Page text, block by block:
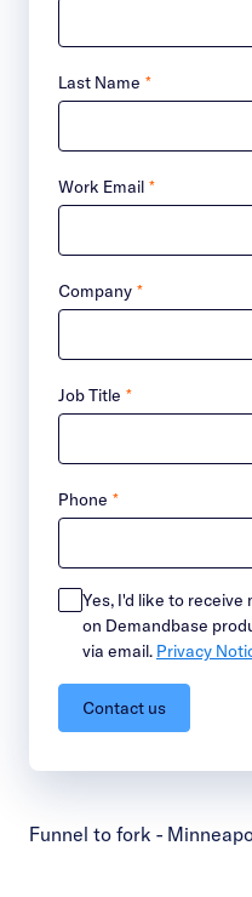
Funnel to fork -
*
Last Name
*
Work Email
*
Company
*
Job Title
*
Phone
Yes, I'd like to
on Demandbase
via email. Privacy
Contact us